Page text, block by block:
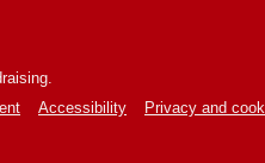
Accessibility Privacy and